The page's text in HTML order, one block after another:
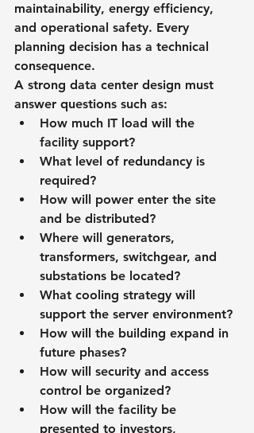
maintainability, energy efficiency,
and operational safety. Every
planning decision has a technical
consequence.
A strong data center design must
answer questions such as:
How much IT load will the
facility support?
What level of redundancy is
required?
How will power enter the site
and be distributed?
Where will generators,
transformers, switchgear, and
substations be located?
What cooling strategy will
support the server environment?
How will the building expand in
future phases?
How will security and access
control be organized?
How will the facility be
presented to investors,